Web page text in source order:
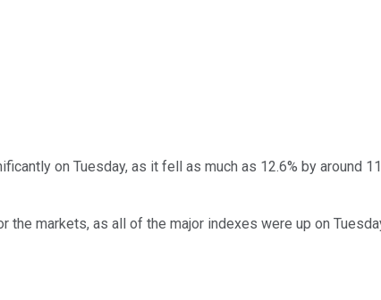
on Tuesday, as it fell as much as 12.6% by around
markets, as all of the major indexes were up on